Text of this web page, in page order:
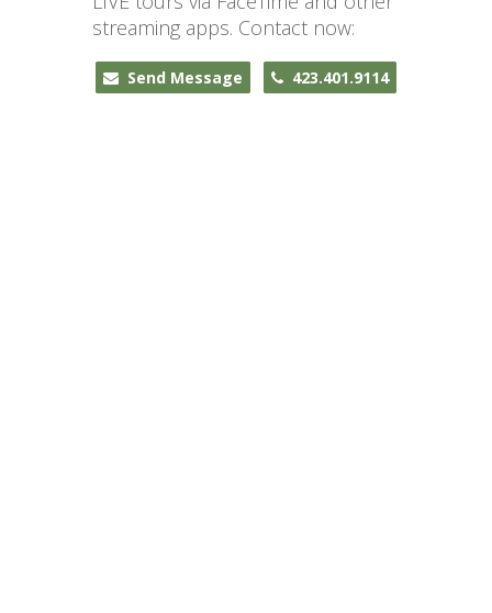
streaming apps. Contact now:
Send Message 423.401.9114